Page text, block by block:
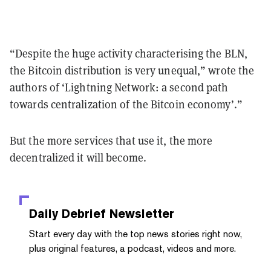
“Despite the huge activity characterising the BLN,
the Bitcoin distribution is very unequal,” wrote the
authors of ‘Lightning Network: a second path
towards centralization of the Bitcoin economy’.”
But the more services that use it, the more
decentralized it will become.
Daily Debrief Newsletter
Start every day with the top news stories right now,
plus original features, a podcast, videos and more.